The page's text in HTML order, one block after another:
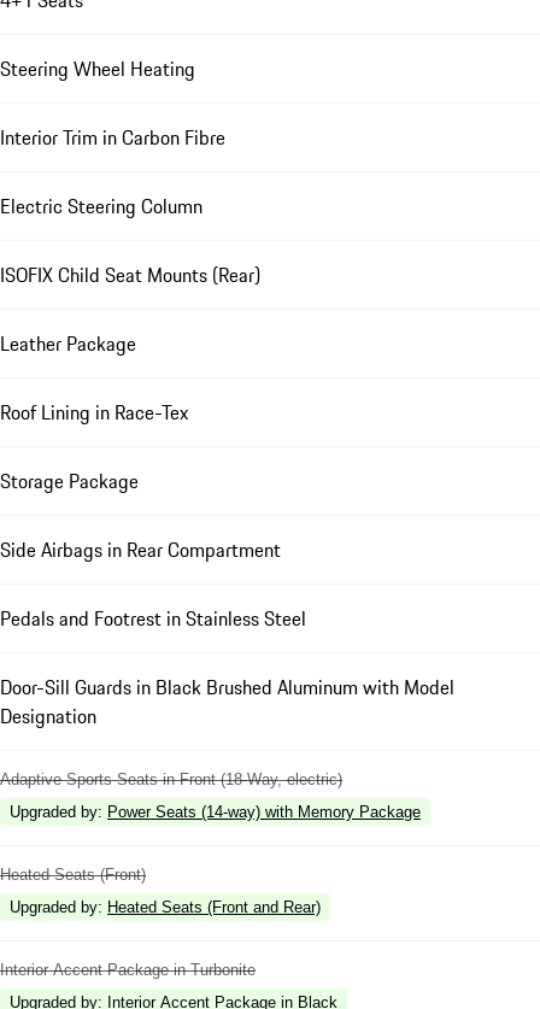
Steering Wheel Heating
Interior Trim in Carbon Fibre
Electric Steering Column
ISOFIX Child Seat Mounts (Rear)
Leather Package
Roof Lining in Race-Tex
Storage Package
Side Airbags in Rear Compartment
Pedals and Footrest in Stainless Steel
Door-Sill Guards in Black Brushed Aluminum with Model
Designation
Adaptive Sports Seats in Front (18-Way, electric)
Upgraded by: Power Seats (14-way) with Memory Package
Heated Seats (Front)
Upgraded by: Heated Seats (Front and Rear)
Interior Accent Package in Turbonite
Upgraded by: Interior Accent Package in Black